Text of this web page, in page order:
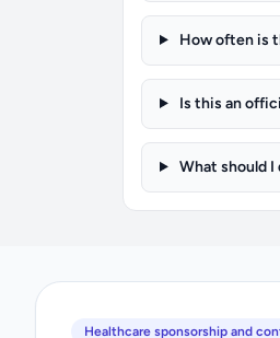
How often is
Is this an
What should I
Healthcare sponsorship and